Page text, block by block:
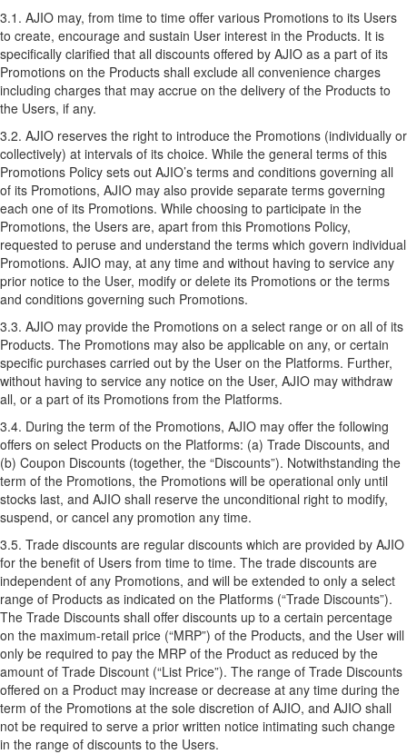
3.1. AJIO may, from time to time offer various Promotions to its Users
to create, encourage and sustain User interest in the Products. It is
specifically clarified that all discounts offered by AJIO as a part of its
Promotions on the Products shall exclude all convenience charges
including charges that may accrue on the delivery of the Products to
the Users, if any.
3.2. AJIO reserves the right to introduce the Promotions (individually or
collectively) at intervals of its choice. While the general terms of this
Promotions Policy sets out AJIO’s terms and conditions governing all
of its Promotions, AJIO may also provide separate terms governing
each one of its Promotions. While choosing to participate in the
Promotions, the Users are, apart from this Promotions Policy,
requested to peruse and understand the terms which govern individual
Promotions. AJIO may, at any time and without having to service any
prior notice to the User, modify or delete its Promotions or the terms
and conditions governing such Promotions.
3.3. AJIO may provide the Promotions on a select range or on all of its
Products. The Promotions may also be applicable on any, or certain
specific purchases carried out by the User on the Platforms. Further,
without having to service any notice on the User, AJIO may withdraw
all, or a part of its Promotions from the Platforms.
3.4. During the term of the Promotions, AJIO may offer the following
offers on select Products on the Platforms: (a) Trade Discounts, and
(b) Coupon Discounts (together, the “Discounts”). Notwithstanding the
term of the Promotions, the Promotions will be operational only until
stocks last, and AJIO shall reserve the unconditional right to modify,
suspend, or cancel any promotion any time.
3.5. Trade discounts are regular discounts which are provided by AJIO
for the benefit of Users from time to time. The trade discounts are
independent of any Promotions, and will be extended to only a select
range of Products as indicated on the Platforms (“Trade Discounts”).
The Trade Discounts shall offer discounts up to a certain percentage
on the maximum-retail price (“MRP”) of the Products, and the User will
only be required to pay the MRP of the Product as reduced by the
amount of Trade Discount (“List Price”). The range of Trade Discounts
offered on a Product may increase or decrease at any time during the
term of the Promotions at the sole discretion of AJIO, and AJIO shall
not be required to serve a prior written notice intimating such change
in the range of discounts to the Users.